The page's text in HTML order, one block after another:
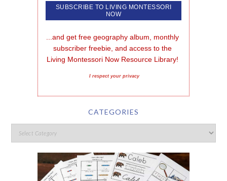
...and get free geography album, monthly
subscriber freebie, and access to the
Living Montessori Now Resource Library!
I respect your privacy
CATEGORIES